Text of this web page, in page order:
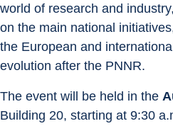
world of research and
on the main national
the European and
evolution after the PNNR.
The event will be held in the
Building 20, starting at 9:30